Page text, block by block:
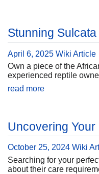
Stunning
April 6, 2025 Wiki Article
Own a piece of the
experienced reptile
read more
Uncovering
October 25, 2024 Wiki
Searching for your
about their care